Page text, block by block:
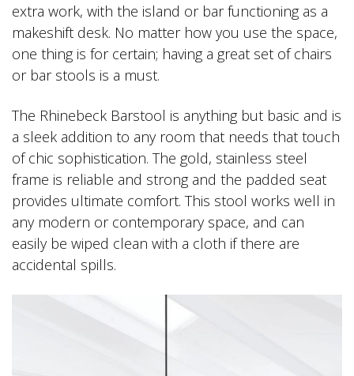
extra work, with the island or bar functioning as a
makeshift desk. No matter how you use the space,
one thing is for certain; having a great set of chairs
or bar stools is a must.
The Rhinebeck Barstool is anything but basic and is
a sleek addition to any room that needs that touch
of chic sophistication. The gold, stainless steel
frame is reliable and strong and the padded seat
provides ultimate comfort. This stool works well in
any modern or contemporary space, and can
easily be wiped clean with a cloth if there are
accidental spills.